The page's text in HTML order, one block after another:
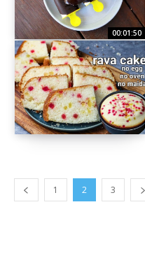
00:01:50
1 2 3